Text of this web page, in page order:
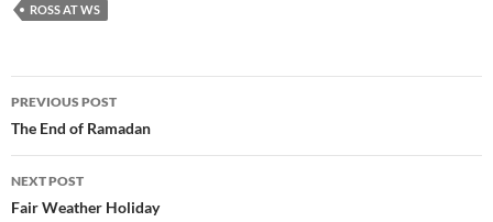
ROSS AT WS
Post
navigation
PREVIOUS POST
The End of Ramadan
NEXT POST
Fair Weather Holiday